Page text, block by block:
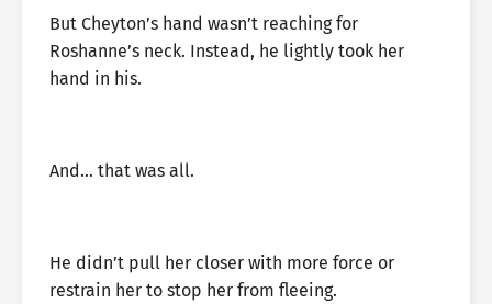
But Cheyton’s hand wasn’t reaching for
Roshanne’s neck. Instead, he lightly took her
hand in his.
And… that was all.
He didn’t pull her closer with more force or
restrain her to stop her from fleeing.